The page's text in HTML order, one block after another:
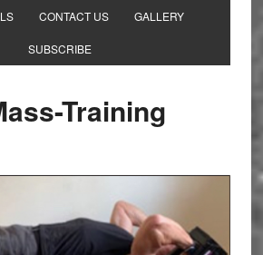
CONTACT US GALLERY
SUBSCRIBE
Training